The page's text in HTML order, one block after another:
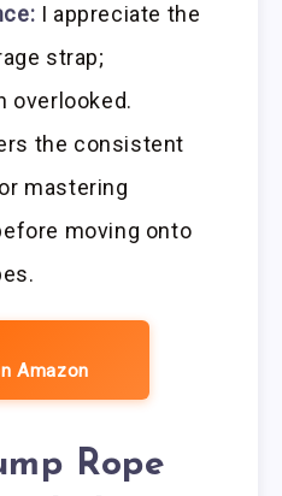
I appreciate the
strap;
overlooked.
the consistent
mastering
moving onto
Amazon
Rope